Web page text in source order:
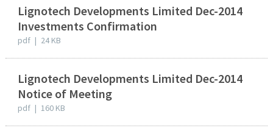
Lignotech Developments Limited Dec-2014
Investments Confirmation
pdf | 24 KB
Lignotech Developments Limited Dec-2014
Notice of Meeting
pdf | 160 KB